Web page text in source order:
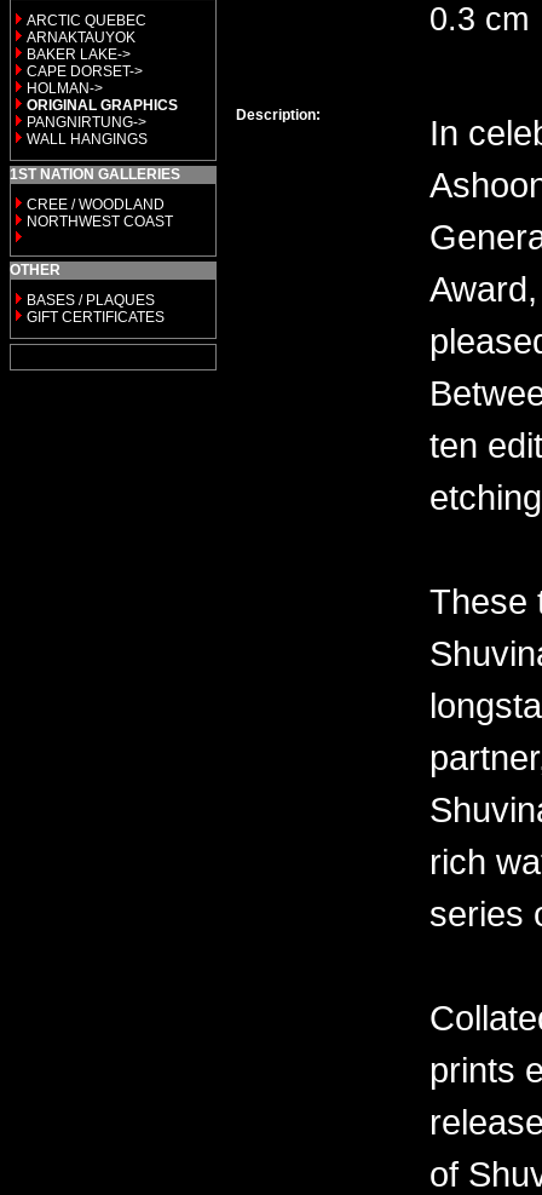
ARCTIC QUEBEC
ARNAKTAUYOK
BAKER LAKE->
CAPE DORSET->
HOLMAN->
ORIGINAL GRAPHICS
PANGNIRTUNG->
WALL HANGINGS
1ST NATION GALLERIES
CREE / WOODLAND
NORTHWEST COAST
OTHER
BASES / PLAQUES
GIFT CERTIFICATES
0.3 cm
Description:
In
ten
These
rich
series
prints
of